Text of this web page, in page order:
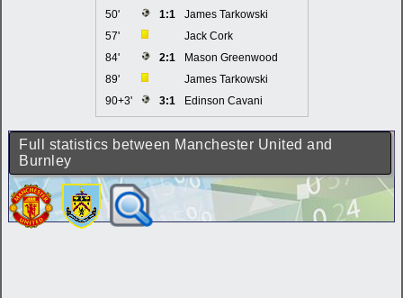
50'
1:1
James Tarkowski
57'
Jack Cork
84'
2:1
Mason Greenwood
89'
James Tarkowski
90+3'
3:1 Edinson Cavani
Full statistics between Manchester United and
Burnley